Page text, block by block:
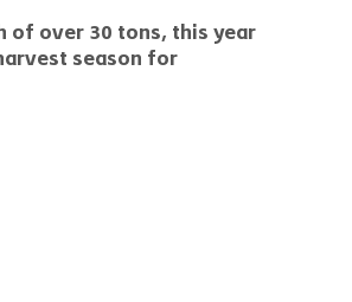
of over 30 tons, this year
season for